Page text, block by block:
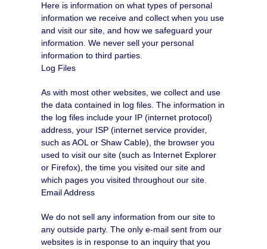
Here is information on what types of personal
information we receive and collect when you use
and visit our site, and how we safeguard your
information. We never sell your personal
information to third parties.
Log Files
As with most other websites, we collect and use
the data contained in log files. The information in
the log files include your IP (internet protocol)
address, your ISP (internet service provider,
such as AOL or Shaw Cable), the browser you
used to visit our site (such as Internet Explorer
or Firefox), the time you visited our site and
which pages you visited throughout our site.
Email Address
We do not sell any information from our site to
any outside party. The only e-mail sent from our
websites is in response to an inquiry that you